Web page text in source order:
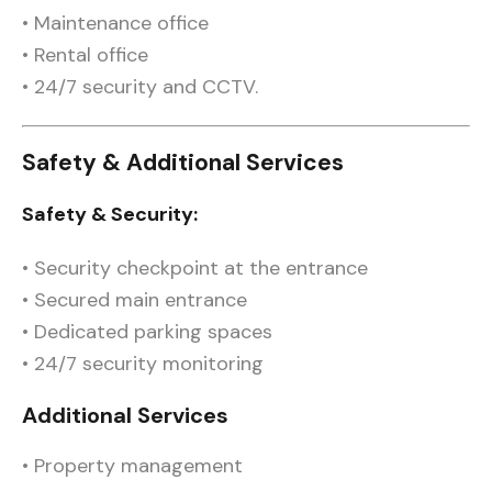
• Maintenance office
• Rental office
• 24/7 security and CCTV.
Safety & Additional Services
Safety & Security:
• Security checkpoint at the entrance
• Secured main entrance
• Dedicated parking spaces
• 24/7 security monitoring
Additional Services
• Property management